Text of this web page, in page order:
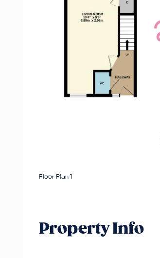
Floor Plan 1
Property Info